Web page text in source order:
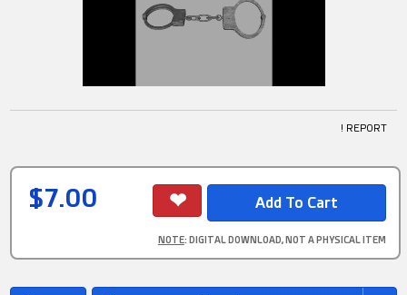
! REPORT
$7.00
NOTE: DIGITAL DOWNLOAD, NOT A PHYSICAL ITEM